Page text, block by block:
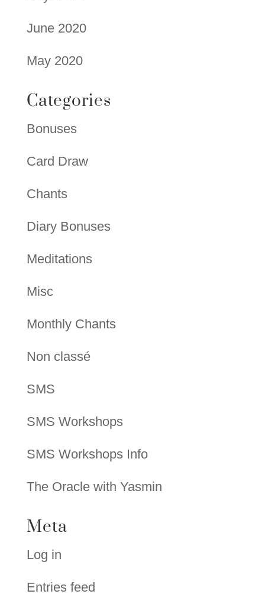
June 2020
May 2020
Categories
Bonuses
Card Draw
Chants
Diary Bonuses
Meditations
Misc
Monthly Chants
Non classé
SMS
SMS Workshops
SMS Workshops Info
The Oracle with Yasmin
Meta
Log in
Entries feed